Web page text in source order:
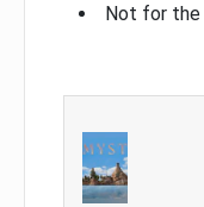
Not for